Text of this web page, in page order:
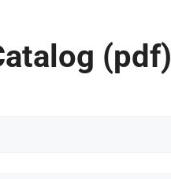
(pdf)